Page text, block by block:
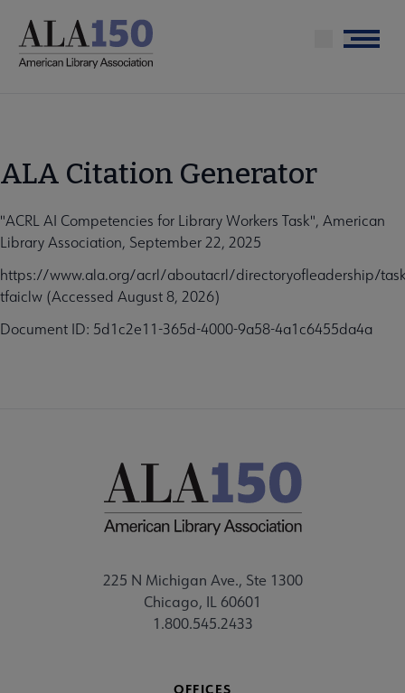
main
Menu
ALA Citation Generator
"ACRL AI Competencies for Library Workers Task", American
Library Association, September 22, 2025
https://www.ala.org/acrl/aboutacrl/directoryofleadership/
tfaiclw (Accessed August 8, 2026)
Document ID: 5d1c2e11-365d-4000-9a58-4a1c6455da4a
225 N Michigan Ave., Ste 1300
Chicago, IL 60601
1.800.545.2433
OFFICES